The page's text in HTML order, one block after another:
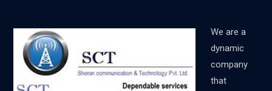
We are a
dynamic
company
that